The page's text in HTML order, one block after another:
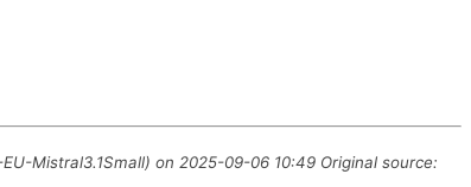
Mistral3.1Small) on 2025-09-06 10:49 Original source: